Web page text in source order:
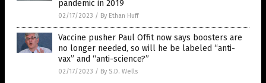
pandemic in 2019
02/17/2023 / By Ethan Huff
Vaccine pusher Paul Offit now says boosters are
no longer needed, so will he be labeled “anti-
vax” and “anti-science?”
02/17/2023 / By S.D. Wells